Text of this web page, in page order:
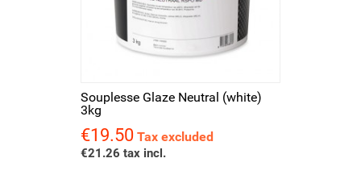
Souplesse Glaze Neutral (white)
3kg
Price
€19.50 Tax excluded
€21.26 tax incl.